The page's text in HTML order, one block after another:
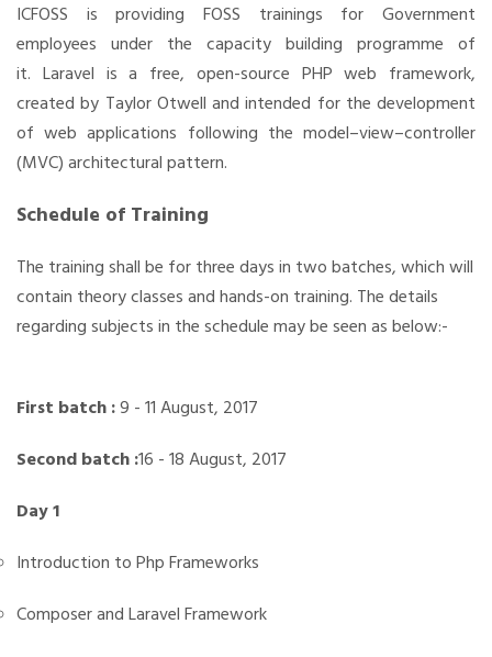
ICFOSS is providing FOSS trainings for Government
employees under the capacity building programme of
it. Laravel is a free, open-source PHP web framework,
created by Taylor Otwell and intended for the development
of web applications following the model–view–controller
(MVC) architectural pattern.
Schedule of Training
The training shall be for three days in two batches, which will
contain theory classes and hands-on training. The details
regarding subjects in the schedule may be seen as below:-
First batch :9 - 11 August, 2017
Second batch:16 - 18 August, 2017
Day 1
Introduction to Php Frameworks
Composer and Laravel Framework